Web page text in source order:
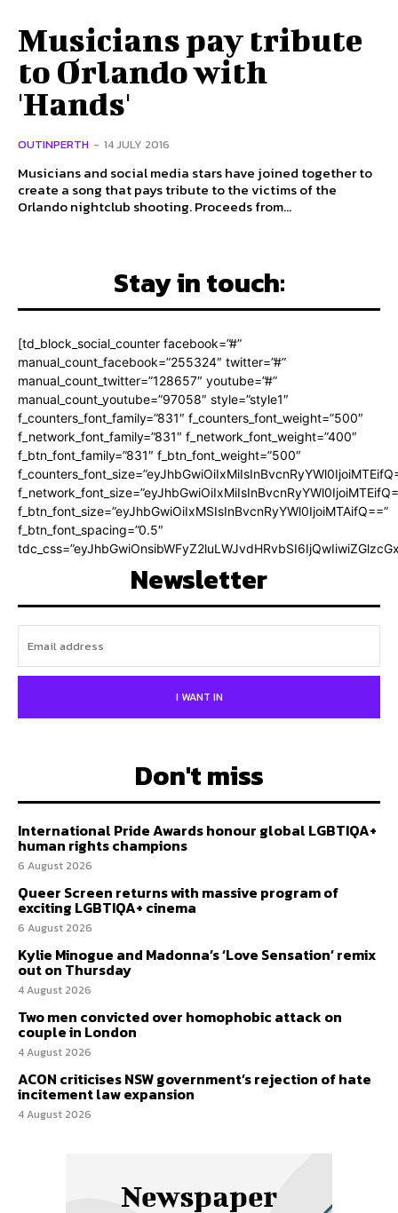
Musicians pay tribute
to Orlando with
'Hands'
OUTINPERTH - 14 JULY 2016
Musicians and social media stars have joined together to
create a song that pays tribute to the victims of the
Orlando nightclub shooting. Proceeds from...
Stay in touch:
[td_block_social_counter facebook=”#”
manual_count_facebook=”255324″ twitter=”#”
manual_count_twitter=”128657″ youtube=”#”
manual_count_youtube=”97058″ style=”style1″
f_counters_font_family=”831″ f_counters_font_weight=”500″
f_network_font_family=”831″ f_network_font_weight=”400″
f_btn_font_family=”831″ f_btn_font_weight=”500″
f_btn_font_size=”eyJhbGwiOiIxMSIsInBvcnRyYWl0IjoiMTAifQ==”
f_btn_font_spacing=”0.5″
Newsletter
I WANT IN
Don't miss
International Pride Awards honour global LGBTIQA+
human rights champions
6 August 2026
Queer Screen returns with massive program of
exciting LGBTIQA+ cinema
6 August 2026
Kylie Minogue and Madonna’s ‘Love Sensation’ remix
out on Thursday
4 August 2026
Two men convicted over homophobic attack on
couple in London
4 August 2026
ACON criticises NSW government’s rejection of hate
incitement law expansion
4 August 2026